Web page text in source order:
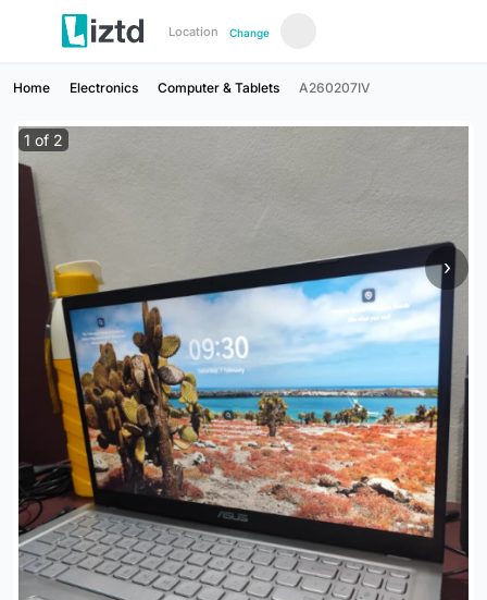
Location Change
Home Electronics Computer & Tablets A260207IV
1 of 2
›